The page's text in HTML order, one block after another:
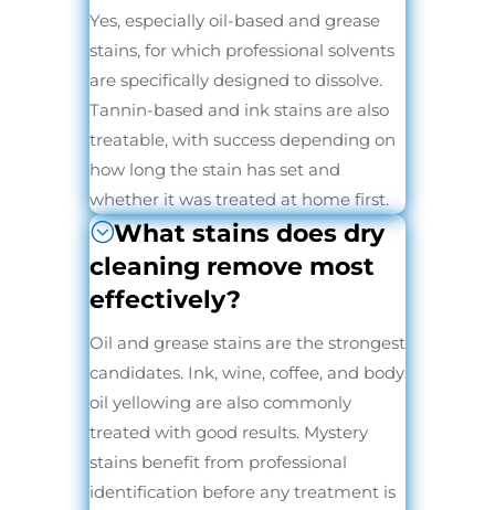
Yes, especially oil-based and grease
stains, for which professional solvents
are specifically designed to dissolve.
Tannin-based and ink stains are also
treatable, with success depending on
how long the stain has set and
whether it was treated at home first.
What stains does dry
cleaning remove most
effectively?
Oil and grease stains are the strongest
candidates. Ink, wine, coffee, and body
oil yellowing are also commonly
treated with good results. Mystery
stains benefit from professional
identification before any treatment is